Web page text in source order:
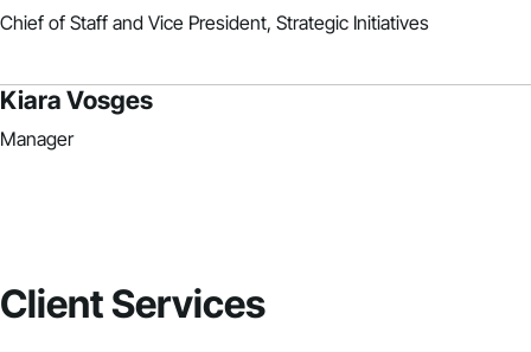
Chief of Staff and Vice President, Strategic Initiatives
Kiara Vosges
Manager
Client Services